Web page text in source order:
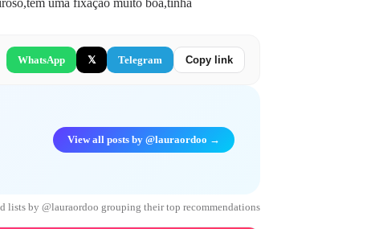
uma fixação muito boa,tinha
WhatsApp 𝕏 Telegram Copy link
View all posts by @lauraordoo →
lists by @lauraordoo grouping their top recommendations